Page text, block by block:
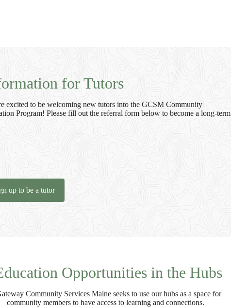
for Tutors
excited to be welcoming new tutors into the GCSM Community
Program! Please fill out the referral form below to become a long-term
up to be a tutor
Opportunities in the Hubs
Community Services Maine seeks to use our hubs as a space for
community members to have access to learning and connections.